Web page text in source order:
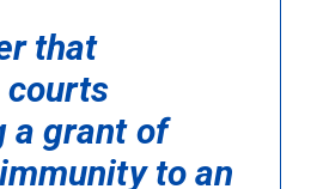
that
courts
a grant of
to an